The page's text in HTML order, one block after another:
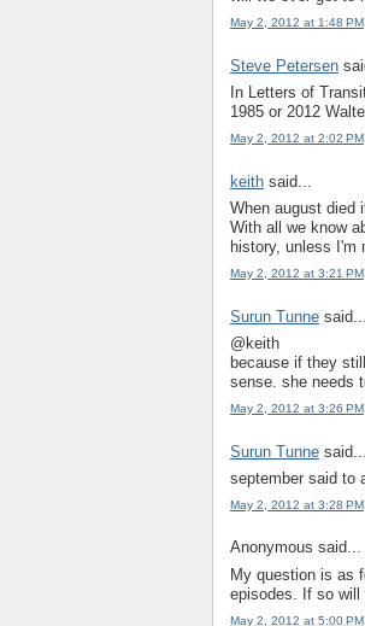
May 2, 2012 at 1:48 PM
Steve Petersen
In Letters of
1985 or 2012
May 2, 2012 at 2:02 PM
keith said...
When august died
With all we know
history, unless I'm
May 2, 2012 at 3:21 PM
Surun Tunne said...
@keith
because if they
sense. she needs
May 2, 2012 at 3:26 PM
Surun Tunne said...
september said to
May 2, 2012 at 3:28 PM
Anonymous said...
My question is as
episodes. If so will
May 2, 2012 at 5:00 PM